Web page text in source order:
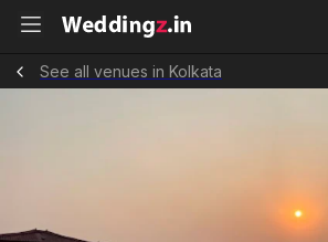
See all venues in Kolkata